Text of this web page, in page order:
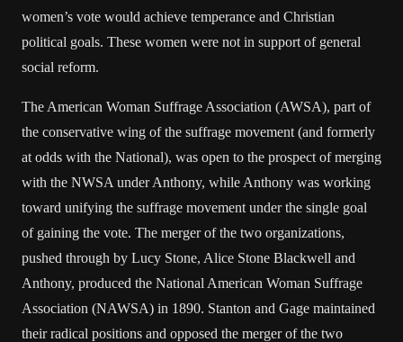
women’s vote would achieve temperance and Christian
political goals. These women were not in support of general
social reform.
The American Woman Suffrage Association (AWSA), part of
the conservative wing of the suffrage movement (and formerly
at odds with the National), was open to the prospect of merging
with the NWSA under Anthony, while Anthony was working
toward unifying the suffrage movement under the single goal
of gaining the vote. The merger of the two organizations,
pushed through by Lucy Stone, Alice Stone Blackwell and
Anthony, produced the National American Woman Suffrage
Association (NAWSA) in 1890. Stanton and Gage maintained
their radical positions and opposed the merger of the two